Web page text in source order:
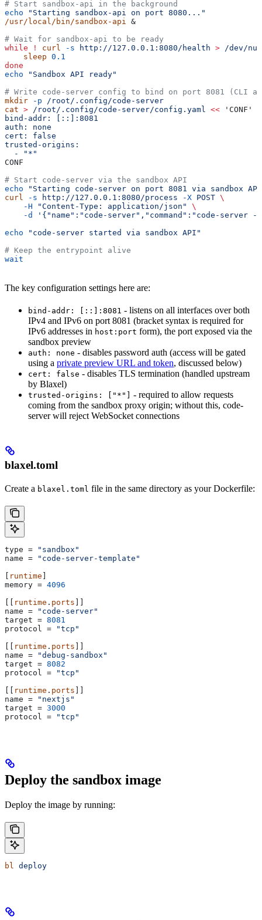
# Start sandbox-api in the background
echo "Starting sandbox-api on port 8080..."
/usr/local/bin/sandbox-api
&
# Wait for sandbox-api to be ready
while ! curl -s http://127.0.0.1:8080/health > /dev/
    sleep
0.1
done
echo "Sandbox API ready"
# Write code-server config to bind on port 8081 (CLI
mkdir -p /root/.config/code-server
cat > /root/.config/code-server/config.yaml << 'CONF'
bind-addr: [::]:8081
auth: none
cert: false
trusted-origins:
  - "*"
CONF
# Start code-server via the sandbox API
echo "Starting code-server on port 8081 via sandbox
curl
-s http://127.0.0.1:8080/process -X POST \
    -H
"Content-Type: application/json"
\
    -d
'{"name":"code-server","command":"code-
echo "code-server started via sandbox API"
# Keep the entrypoint alive
wait
The key configuration settings here are:
bind-addr: [::]:8081 - listens on all interfaces over both
IPv4 and IPv6 on port 8081 (bracket syntax is required for
IPv6 addresses in host:port form), the port exposed via the
sandbox preview
auth: none - disables password auth (access will be gated
using a private preview URL and token, discussed below)
cert: false - disables TLS termination (handled upstream
by Blaxel)
trusted-origins: ["*"]
- required to allow requests
coming from the sandbox proxy origin; without this, code-
server will reject WebSocket connections
blaxel.toml
Create a blaxel.toml file in the same directory as your Dockerfile:
type =
"sandbox"
name =
"code-server-template"
[ runtime ]
memory = 4096
[[ runtime . ports ]]
name =
"code-server"
target = 8081
protocol
=
"tcp"
[[ runtime . ports ]]
name =
"debug-sandbox"
target = 8082
protocol
=
"tcp"
[[ runtime . ports ]]
name =
"nextjs"
target = 3000
protocol
= "tcp"
Deploy the sandbox image
Deploy the image by running:
bl deploy